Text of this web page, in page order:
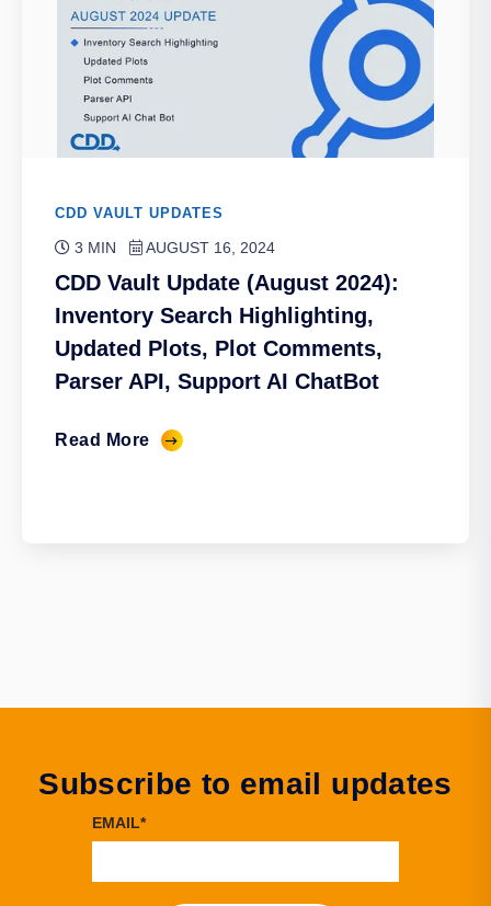
CDD VAULT UPDATES
3 MIN AUGUST 16, 2024
CDD Vault Update (August 2024):
Inventory Search Highlighting,
Updated Plots, Plot Comments,
Parser API, Support AI ChatBot
Read More
Subscribe to email updates
EMAIL*